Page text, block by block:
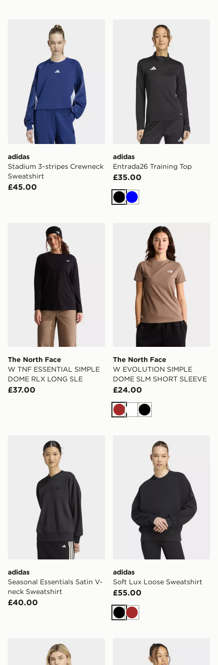
adidas Stadium 3-stripes Crewneck Sweatshirt
adidas
Stadium 3-stripes Crewneck
Sweatshirt
£45.00
adidas Entrada26 Training
adidas
Entrada26 Training Top
£35.00
Black
Blue
The North Face W TNF ESSENTIAL SIMPLE DOME
The North Face
W TNF ESSENTIAL SIMPLE
DOME RLX LONG SLE
£37.00
The North Face W
The North Face
W EVOLUTION SIMPLE
DOME SLM SHORT SLEEVE
£24.00
Brown
WhiteBlack
adidas Seasonal Essentials Satin V-neck Sweatshirt
adidas
Seasonal Essentials Satin V-
neck Sweatshirt
£40.00
adidas Soft Lux Loose
adidas
Soft Lux Loose Sweatshirt
£55.00
BlackBrown
adidas Kit 3-stripes Sweatshirtadidas Entrada26 Training